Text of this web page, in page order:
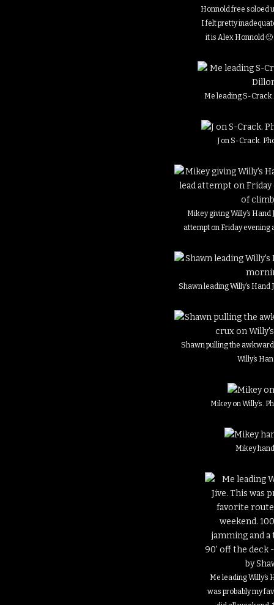
Honnold free soloed
I felt pretty
it is Alex Honnold
Me leading S-
J on S-Crack.
Mikey giving Willy’s Hand
attempt on Friday evening
Shawn leading Willy’s Hand
Shawn pulling the
Willy’s
Mikey on Willy’s.
Mikey
Me leading Willy’s
was probably my